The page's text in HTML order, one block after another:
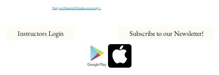
Instructors Login
Find your NeaumixFit Studio on our map! >
Subscribe to our Newsletter!